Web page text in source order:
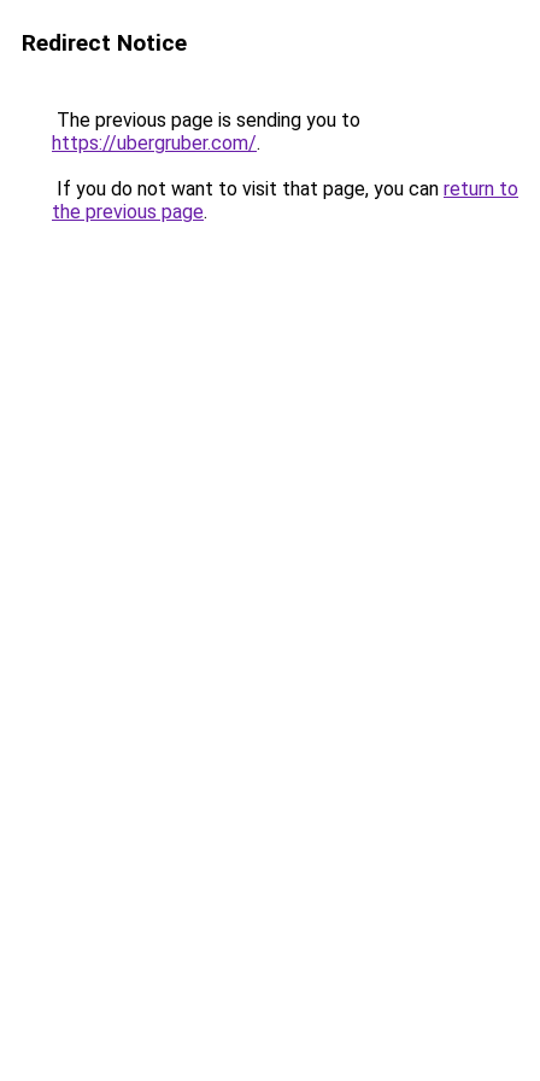
Redirect Notice
The previous page is sending you to
https://ubergruber.com/.
If you do not want to visit that page, you can return to
the previous page.